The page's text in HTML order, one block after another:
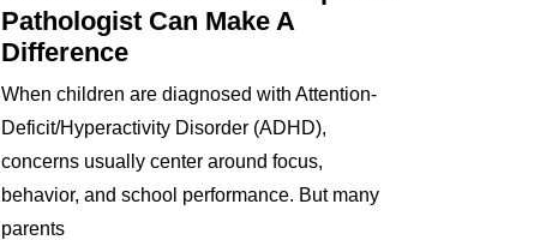
Pathologist Can Make A
Difference
When children are diagnosed with Attention-
Deficit/Hyperactivity Disorder (ADHD),
concerns usually center around focus,
behavior, and school performance. But many
parents